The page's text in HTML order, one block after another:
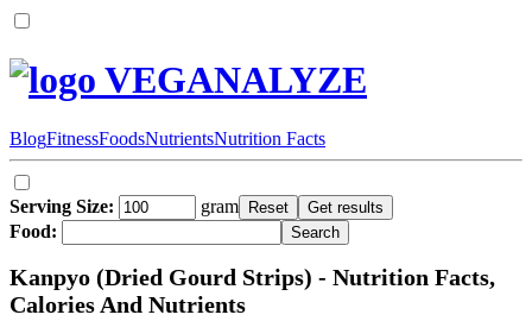
VEGANALYZE
BlogFitnessFoodsNutrientsNutrition Facts
Serving Size:
gram
Food:
Kanpyo (Dried Gourd Strips) - Nutrition Facts,
Calories And Nutrients